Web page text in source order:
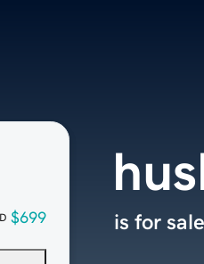
$699 is for